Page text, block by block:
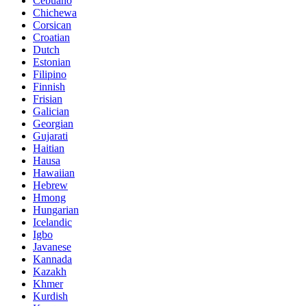
Chichewa
Corsican
Croatian
Dutch
Estonian
Filipino
Finnish
Frisian
Galician
Georgian
Gujarati
Haitian
Hausa
Hawaiian
Hebrew
Hmong
Hungarian
Icelandic
Igbo
Javanese
Kannada
Kazakh
Khmer
Kurdish